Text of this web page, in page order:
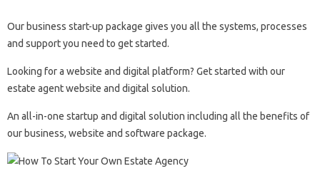
Our business start-up package gives you all the systems, processes
and support you need to get started.
Looking for a website and digital platform? Get started with our
estate agent website and digital solution.
An all-in-one startup and digital solution including all the benefits of
our business, website and software package.